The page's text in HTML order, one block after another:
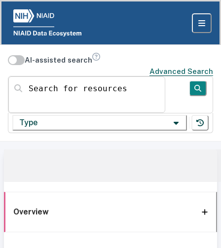
AI-assisted search
Advanced Search
Search for resources
Type
Overview